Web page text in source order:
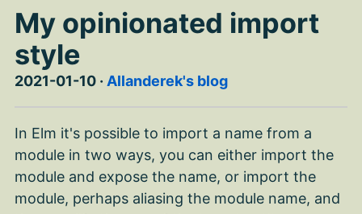
My opinionated import
style
2021-01-10 · Allanderek's blog
In Elm it's possible to import a name from a
module in two ways, you can either import the
module and expose the name, or import the
module, perhaps aliasing the module name, and